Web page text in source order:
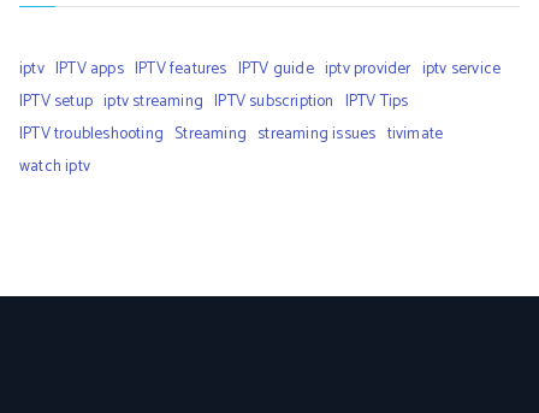
iptv IPTV apps IPTV features IPTV guide iptv provider iptv service
IPTV setup iptv streaming IPTV subscription IPTV Tips
IPTV troubleshooting Streaming streaming issues tivimate
watch iptv